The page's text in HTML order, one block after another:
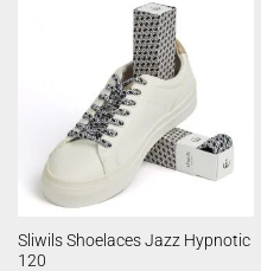
Sliwils Shoelaces Jazz Hypnotic
120